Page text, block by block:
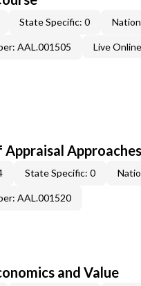
State Specific: 0
AAL.001505 Live Online
State Specific: 0
AAL.001520
and Value